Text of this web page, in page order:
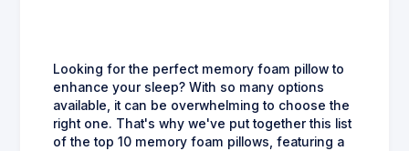
Looking for the perfect memory foam pillow to
enhance your sleep? With so many options
available, it can be overwhelming to choose the
right one. That's why we've put together this list
of the top 10 memory foam pillows, featuring a